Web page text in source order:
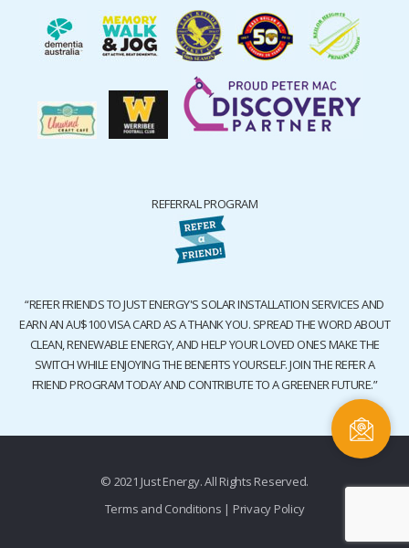
REFERRAL PROGRAM
“REFER FRIENDS TO JUST ENERGY'S SOLAR INSTALLATION SERVICES AND
EARN AN AU$100 VISA CARD AS A THANK YOU. SPREAD THE WORD ABOUT
CLEAN, RENEWABLE ENERGY, AND HELP YOUR LOVED ONES MAKE THE
SWITCH WHILE ENJOYING THE BENEFITS YOURSELF. JOIN THE REFER A
FRIEND PROGRAM TODAY AND CONTRIBUTE TO A GREENER FUTURE.”
© 2021 Just Energy. All Rights Reserved.
Terms and Conditions | Privacy Policy